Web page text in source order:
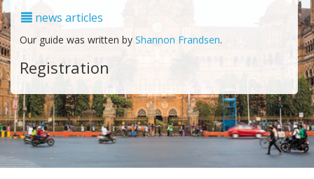
news articles
Our guide was written by Shannon Frandsen.
Registration